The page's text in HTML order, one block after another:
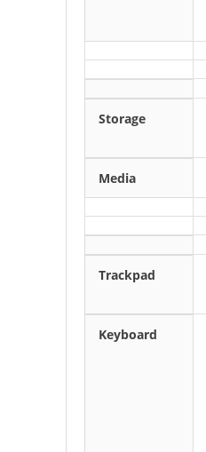
Storage
Media
Trackpad
Keyboard